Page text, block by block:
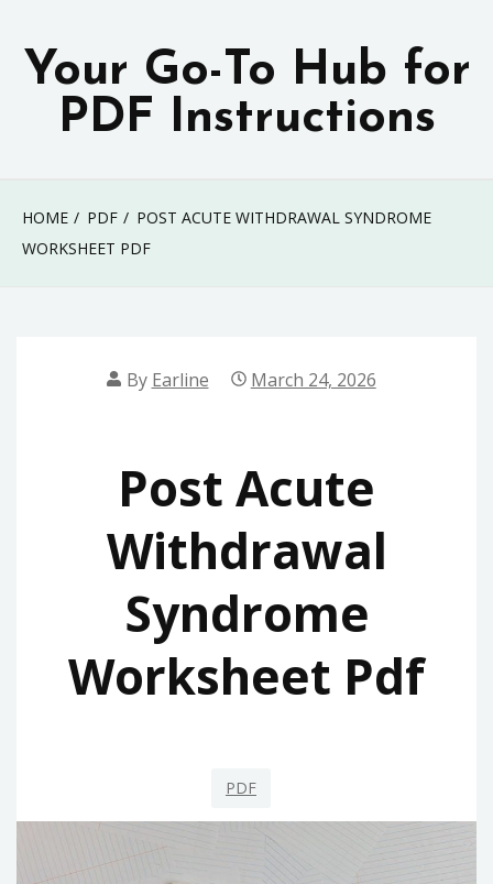
content
Your Go-To Hub for
PDF Instructions
HOME PDF
POST ACUTE WITHDRAWAL SYNDROME
WORKSHEET PDF
By Earline March 24, 2026
Post Acute
Withdrawal
Syndrome
Worksheet Pdf
PDF